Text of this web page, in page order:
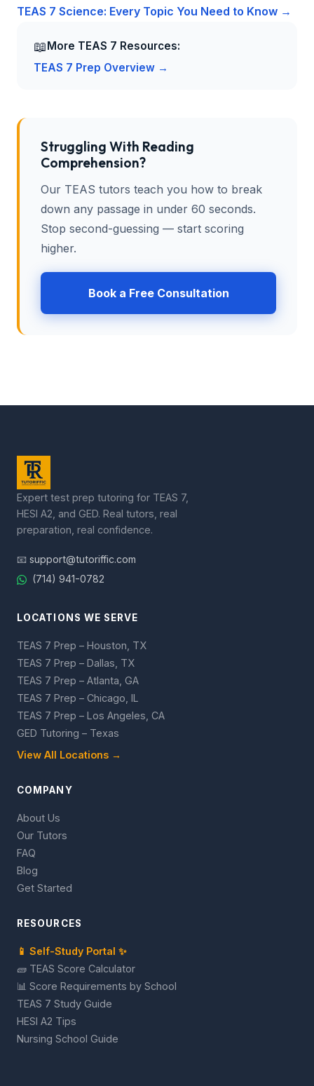
TEAS 7 Science: Every Topic You Need to Know →
📖 More TEAS 7 Resources:
TEAS 7 Prep Overview →
Struggling With Reading
Comprehension?
Our TEAS tutors teach you how to break
down any passage in under 60 seconds.
Stop second-guessing — start scoring
higher.
Book a Free Consultation
Expert test prep tutoring for TEAS 7,
HESI A2, and GED. Real tutors, real
preparation, real confidence.
📧 support@tutoriffic.com
(714) 941-0782
LOCATIONS WE SERVE
TEAS 7 Prep – Houston, TX
TEAS 7 Prep – Dallas, TX
TEAS 7 Prep – Atlanta, GA
TEAS 7 Prep – Chicago, IL
TEAS 7 Prep – Los Angeles, CA
GED Tutoring – Texas
View All Locations →
COMPANY
About Us
Our Tutors
FAQ
Blog
Get Started
RESOURCES
📱 Self-Study Portal ✨
🧱 TEAS Score Calculator
📊 Score Requirements by School
TEAS 7 Study Guide
HESI A2 Tips
Nursing School Guide